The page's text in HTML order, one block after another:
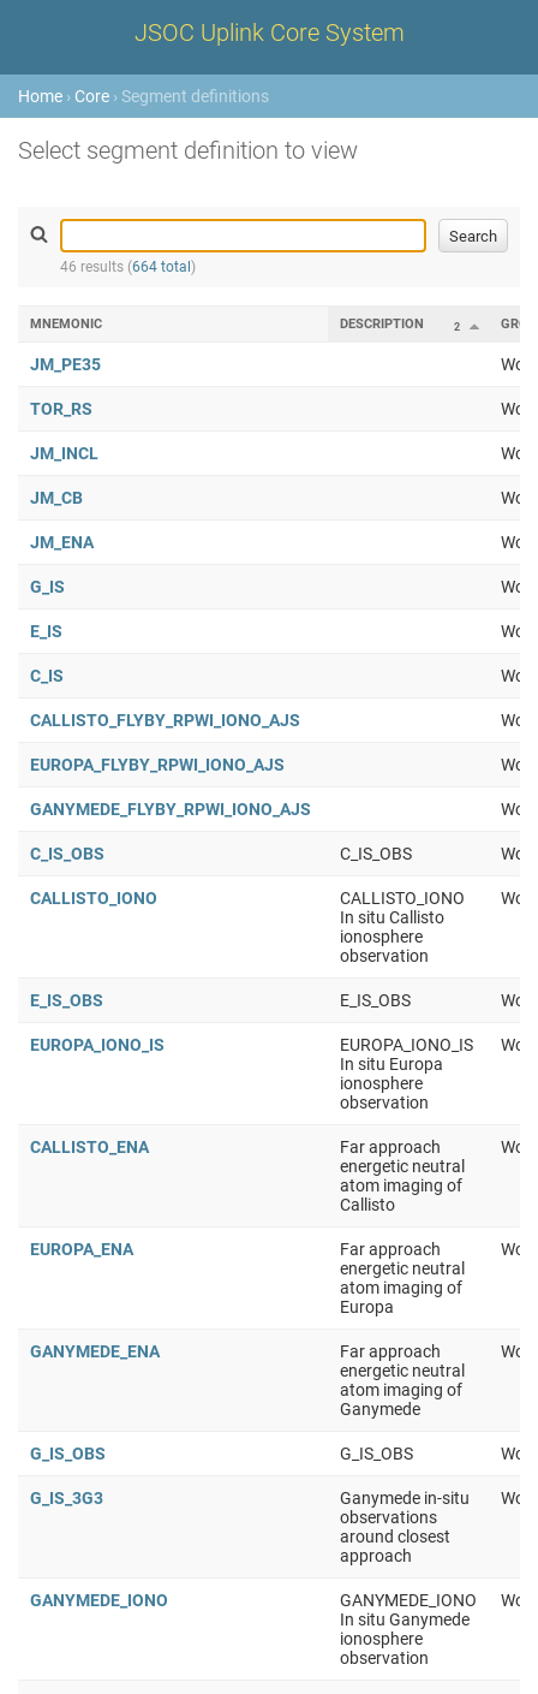
JSOC Uplink Core System
Home › Core › Segment definitions
Select segment definition to view
46 results (664 total )
MNEMONIC 2
DESCRIPTION
JM_PE35
TOR_RS
JM_INCL
JM_CB
JM_ENA
G_IS
E_IS
C_IS
CALLISTO_FLYBY_RPWI_IONO_AJS
EUROPA_FLYBY_RPWI_IONO_AJS
GANYMEDE_FLYBY_RPWI_IONO_AJS
C_IS_OBS C_IS_OBS
CALLISTO_IONO
CALLISTO_IONO
In situ Callisto
ionosphere
observation
E_IS_OBS E_IS_OBS
EUROPA_IONO_IS
EUROPA_IONO_IS
In situ Europa
ionosphere
observation
CALLISTO_ENA
Far approach
energetic neutral
atom imaging of
Callisto
EUROPA_ENA
Far approach
energetic neutral
atom imaging of
Europa
GANYMEDE_ENA
Far approach
energetic neutral
atom imaging of
Ganymede
G_IS_OBS G_IS_OBS
G_IS_3G3
Ganymede in-situ
observations
around closest
approach
GANYMEDE_IONO
GANYMEDE_IONO
In situ Ganymede
ionosphere
observation